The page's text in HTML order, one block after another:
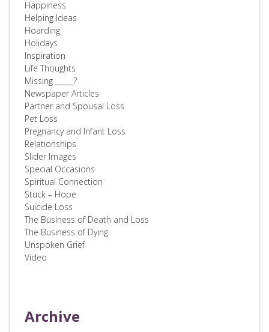
Happiness
Helping Ideas
Hoarding
Holidays
Inspiration
Life Thoughts
Missing _____?
Newspaper Articles
Partner and Spousal Loss
Pet Loss
Pregnancy and Infant Loss
Relationships
Slider Images
Special Occasions
Spiritual Connection
Stuck – Hope
Suicide Loss
The Business of Death and Loss
The Business of Dying
Unspoken Grief
Video
Archive